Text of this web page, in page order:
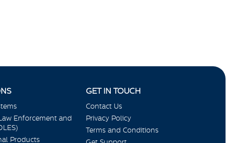
Enforcement and
Products
GET IN TOUCH
Contact Us
Privacy Policy
Terms and Conditions